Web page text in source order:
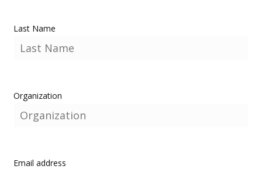
Last Name
Organization
Email address